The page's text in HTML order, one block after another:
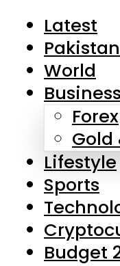
Latest
Pakistan
World
Business
Forex
Gold
Lifestyle
Sports
Budget